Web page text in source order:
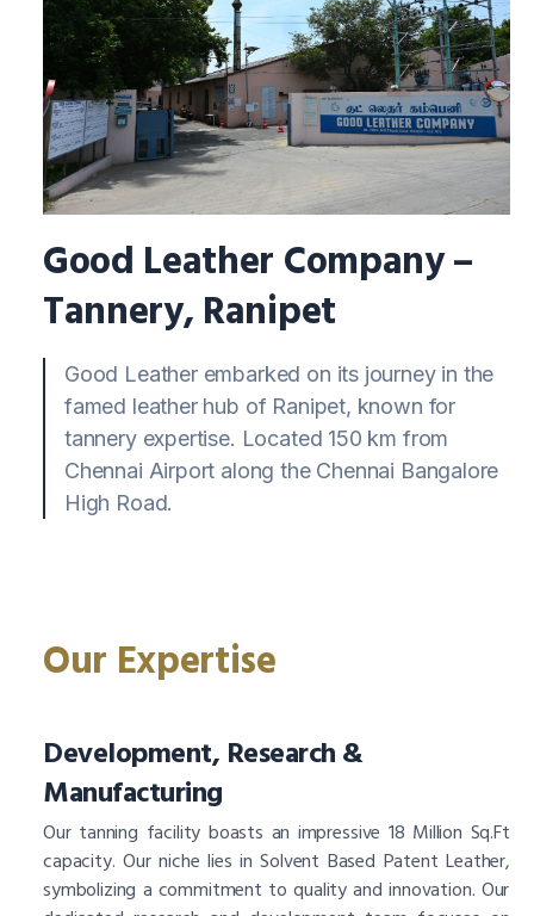
Good Leather Company –
Tannery, Ranipet
Good Leather embarked on its journey in the
famed leather hub of Ranipet, known for
tannery expertise. Located 150 km from
Chennai Airport along the Chennai Bangalore
High Road.
Our Expertise
Development, Research &
Manufacturing
Our tanning facility boasts an impressive 18 Million Sq.Ft
capacity. Our niche lies in Solvent Based Patent Leather,
symbolizing a commitment to quality and innovation. Our